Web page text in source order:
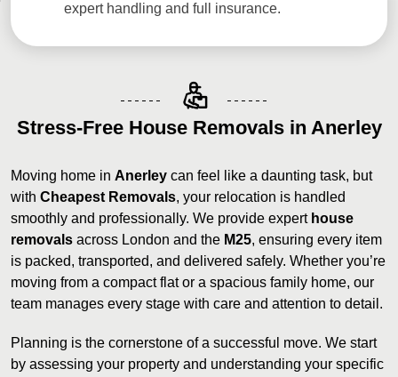
expert handling and full insurance.
Stress-Free House Removals in Anerley
Moving home in Anerley can feel like a daunting task, but
with Cheapest Removals, your relocation is handled
smoothly and professionally. We provide expert house
removals across London and the M25, ensuring every item
is packed, transported, and delivered safely. Whether you’re
moving from a compact flat or a spacious family home, our
team manages every stage with care and attention to detail.
Planning is the cornerstone of a successful move. We start
by assessing your property and understanding your specific